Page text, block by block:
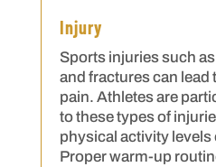
Injury
Sports injuries such
and fractures can lead
pain. Athletes are
to these types of
physical activity levels
Proper warm-up